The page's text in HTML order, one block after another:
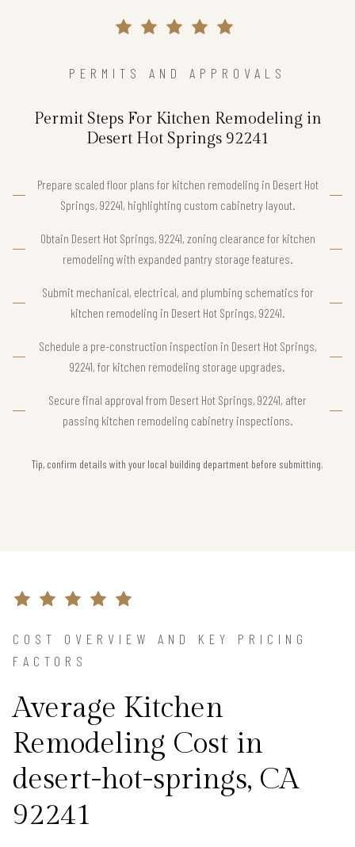
PERMITS AND APPROVALS
Permit Steps For Kitchen Remodeling in
Desert Hot Springs 92241
Prepare scaled floor plans for kitchen remodeling in Desert Hot
Springs, 92241, highlighting custom cabinetry layout.
Obtain Desert Hot Springs, 92241, zoning clearance for kitchen
remodeling with expanded pantry storage features.
Submit mechanical, electrical, and plumbing schematics for
kitchen remodeling in Desert Hot Springs, 92241.
Schedule a pre-construction inspection in Desert Hot Springs,
92241, for kitchen remodeling storage upgrades.
Secure final approval from Desert Hot Springs, 92241, after
passing kitchen remodeling cabinetry inspections.
Tip, confirm details with your local building department before submitting.
COST OVERVIEW AND KEY PRICING
FACTORS
Average Kitchen
Remodeling Cost in
desert-hot-springs, CA
92241